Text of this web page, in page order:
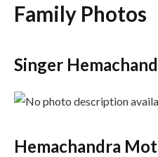
Family Photos
Singer
Hemachandra